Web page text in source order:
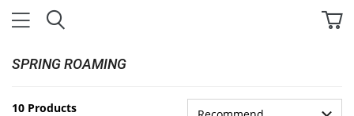
SPRING ROAMING
10 Products